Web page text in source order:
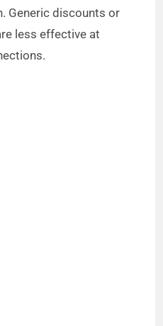
Generic discounts or
less effective at